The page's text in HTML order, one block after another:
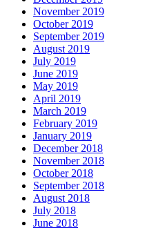
November 2019
October 2019
September 2019
August 2019
July 2019
June 2019
May 2019
April 2019
March 2019
February 2019
January 2019
December 2018
November 2018
October 2018
September 2018
August 2018
July 2018
June 2018